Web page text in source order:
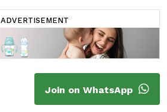
ADVERTISEMENT
Join on WhatsApp